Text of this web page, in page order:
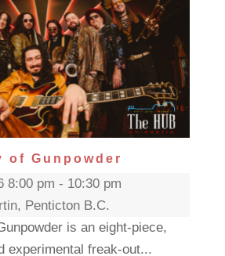
of Gunpowder
8:00 pm - 10:30 pm
Penticton B.C.
is an eight-piece,
experimental freak-out...